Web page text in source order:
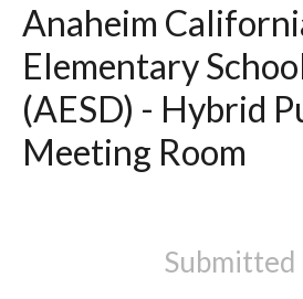
Anaheim
Elementary
(AESD) - Hybrid
Meeting Room
Submitted